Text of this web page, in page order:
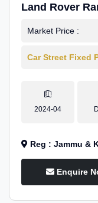
Land Rover
Market Price :
Car Street Fixed
2024-04
Reg : Jammu &
Enquire